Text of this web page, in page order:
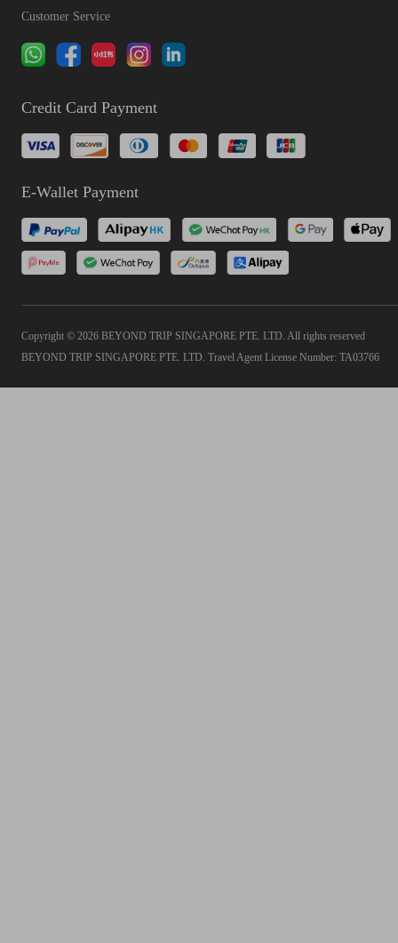
Customer Service
Credit Card Payment
E-Wallet Payment
Copyright © 2026 BEYOND TRIP SINGAPORE PTE. LTD. All rights reserved
BEYOND TRIP SINGAPORE PTE. LTD. Travel Agent License Number: TA03766